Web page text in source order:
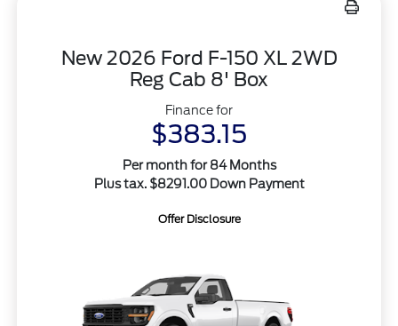
New 2026 Ford F-150 XL 2WD
Reg Cab 8' Box
Finance for
$383.15
Per month for 84 Months
Plus tax. $8291.00 Down Payment
Offer Disclosure